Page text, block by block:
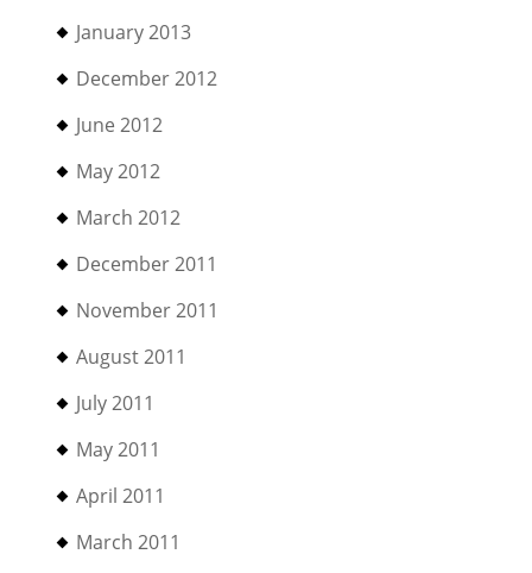
January 2013
December 2012
June 2012
May 2012
March 2012
December 2011
November 2011
August 2011
July 2011
May 2011
April 2011
March 2011